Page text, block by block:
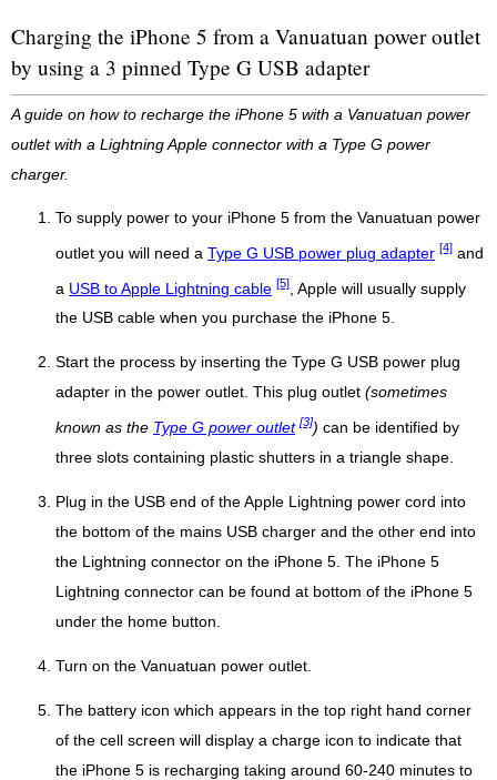
Charging the iPhone 5 from a Vanuatuan power outlet
by using a 3 pinned Type G USB adapter
A guide on how to recharge the iPhone 5 with a Vanuatuan power
outlet with a Lightning Apple connector with a Type G power
charger.
To supply power to your iPhone 5 from the Vanuatuan power
outlet you will need a Type G USB power plug adapter [4] and
a USB to Apple Lightning cable [5] , Apple will usually supply
the USB cable when you purchase the iPhone 5.
Start the process by inserting the Type G USB power plug
adapter in the power outlet. This plug outlet (sometimes
known as the Type G power outlet [3]) can be identified by
three slots containing plastic shutters in a triangle shape.
Plug in the USB end of the Apple Lightning power cord into
the bottom of the mains USB charger and the other end into
the Lightning connector on the iPhone 5. The iPhone 5
Lightning connector can be found at bottom of the iPhone 5
under the home button.
Turn on the Vanuatuan power outlet.
The battery icon which appears in the top right hand corner
of the cell screen will display a charge icon to indicate that
the iPhone 5 is recharging taking around 60-240 minutes to